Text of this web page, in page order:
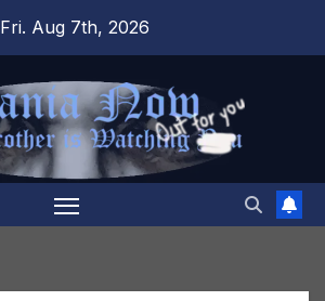
Fri. Aug 7th, 2026